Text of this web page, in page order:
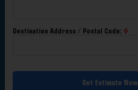
Destination Address / Postal Code:
Get Estimate Now